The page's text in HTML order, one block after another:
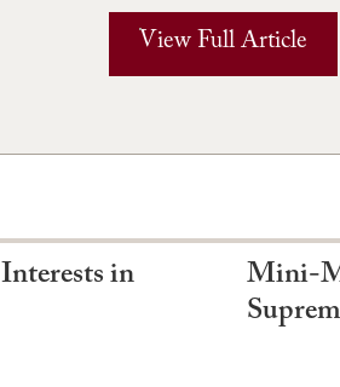
View Full Article
in Mini-